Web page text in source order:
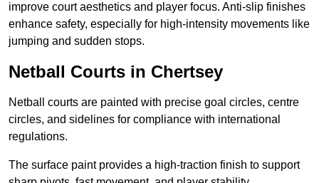
improve court aesthetics and player focus. Anti-slip finishes
enhance safety, especially for high-intensity movements like
jumping and sudden stops.
Netball Courts in Chertsey
Netball courts are painted with precise goal circles, centre
circles, and sidelines for compliance with international
regulations.
The surface paint provides a high-traction finish to support